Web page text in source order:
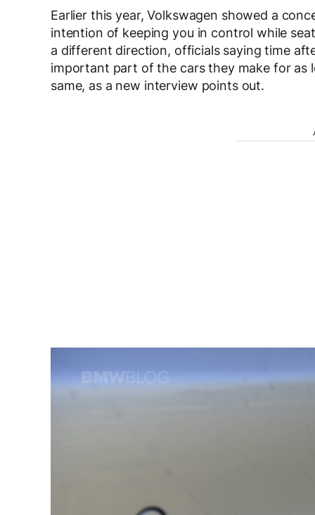
Earlier this year, Volkswagen showed a
intention of keeping you in control while
a different direction, officials saying time
important part of the cars they make for as
same, as a new interview points out.